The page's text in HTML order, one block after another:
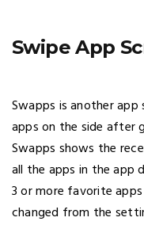
Swipe App
Swapps is another app
apps on the side after
Swapps shows the
all the apps in the app
3 or more favorite
changed from the